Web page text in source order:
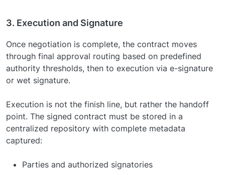
3. Execution and Signature
Once negotiation is complete, the contract moves
through final approval routing based on predefined
authority thresholds, then to execution via e-signature
or wet signature.
Execution is not the finish line, but rather the handoff
point. The signed contract must be stored in a
centralized repository with complete metadata
captured:
Parties and authorized signatories